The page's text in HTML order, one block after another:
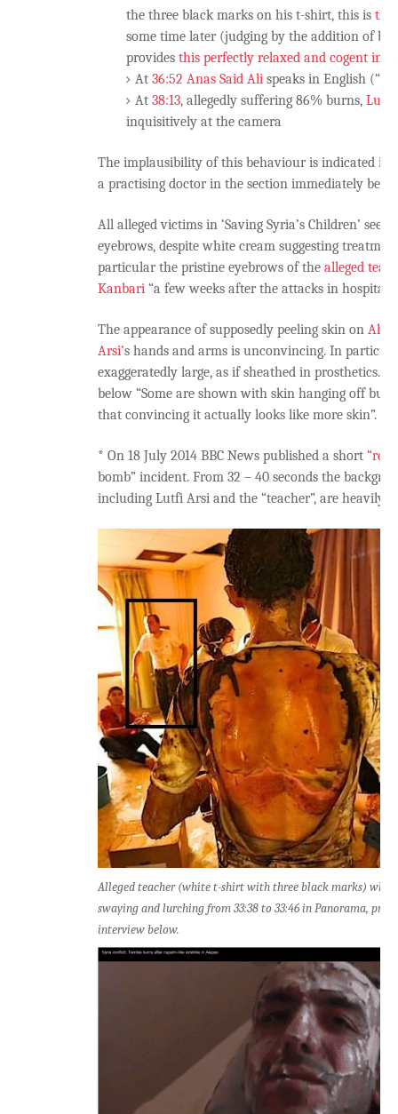
the three black marks on his t-shirt, this is the
some time later (judging by the addition of
provides this perfectly relaxed and cogent
At 36:52 Anas Said Ali speaks in English
At 38:13, allegedly suffering 86% burns, Lutfi
inquisitively at the camera
The implausibility of this behaviour is indicated in
a practising doctor in the section immediately
All alleged victims in ‘Saving Syria’s Children’
eyebrows, despite white cream suggesting
particular the pristine eyebrows of the alleged
Kanbari “a few weeks after the attacks in hospital”.
The appearance of supposedly peeling skin on
Arsi’s hands and arms is unconvincing. In
exaggeratedly large, as if sheathed in prosthetics.
below “Some are shown with skin hanging off but
that convincing it actually looks like more skin”.
* On 18 July 2014 BBC News published a short
bomb” incident. From 32 – 40 seconds the
including Lutfi Arsi and the “teacher”, are heavily
Alleged teacher (white t-shirt with three black marks) who
swaying and lurching from 33:38 to 33:46 in Panorama,
interview below.